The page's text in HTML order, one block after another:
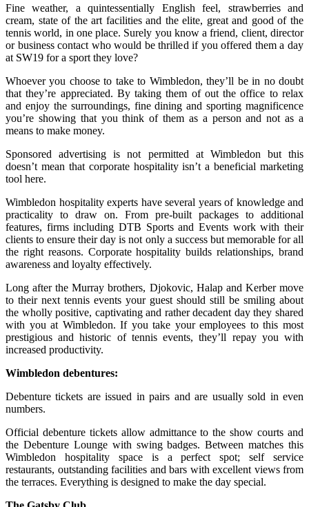
Fine weather, a quintessentially English feel, strawberries and
cream, state of the art facilities and the elite, great and good of the
tennis world, in one place. Surely you know a friend, client, director
or business contact who would be thrilled if you offered them a day
at SW19 for a sport they love?
Whoever you choose to take to Wimbledon, they’ll be in no doubt
that they’re appreciated. By taking them of out the office to relax
and enjoy the surroundings, fine dining and sporting magnificence
you’re showing that you think of them as a person and not as a
means to make money.
Sponsored advertising is not permitted at Wimbledon but this
doesn’t mean that corporate hospitality isn’t a beneficial marketing
tool here.
Wimbledon hospitality experts have several years of knowledge and
practicality to draw on. From pre-built packages to additional
features, firms including DTB Sports and Events work with their
clients to ensure their day is not only a success but memorable for all
the right reasons. Corporate hospitality builds relationships, brand
awareness and loyalty effectively.
Long after the Murray brothers, Djokovic, Halap and Kerber move
to their next tennis events your guest should still be smiling about
the wholly positive, captivating and rather decadent day they shared
with you at Wimbledon. If you take your employees to this most
prestigious and historic of tennis events, they’ll repay you with
increased productivity.
Wimbledon debentures:
Debenture tickets are issued in pairs and are usually sold in even
numbers.
Official debenture tickets allow admittance to the show courts and
the Debenture Lounge with swing badges. Between matches this
Wimbledon hospitality space is a perfect spot; self service
restaurants, outstanding facilities and bars with excellent views from
the terraces. Everything is designed to make the day special.